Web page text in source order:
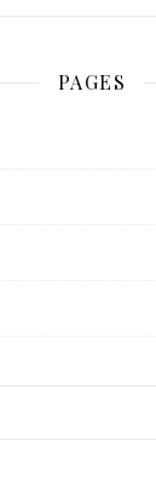
PAGES